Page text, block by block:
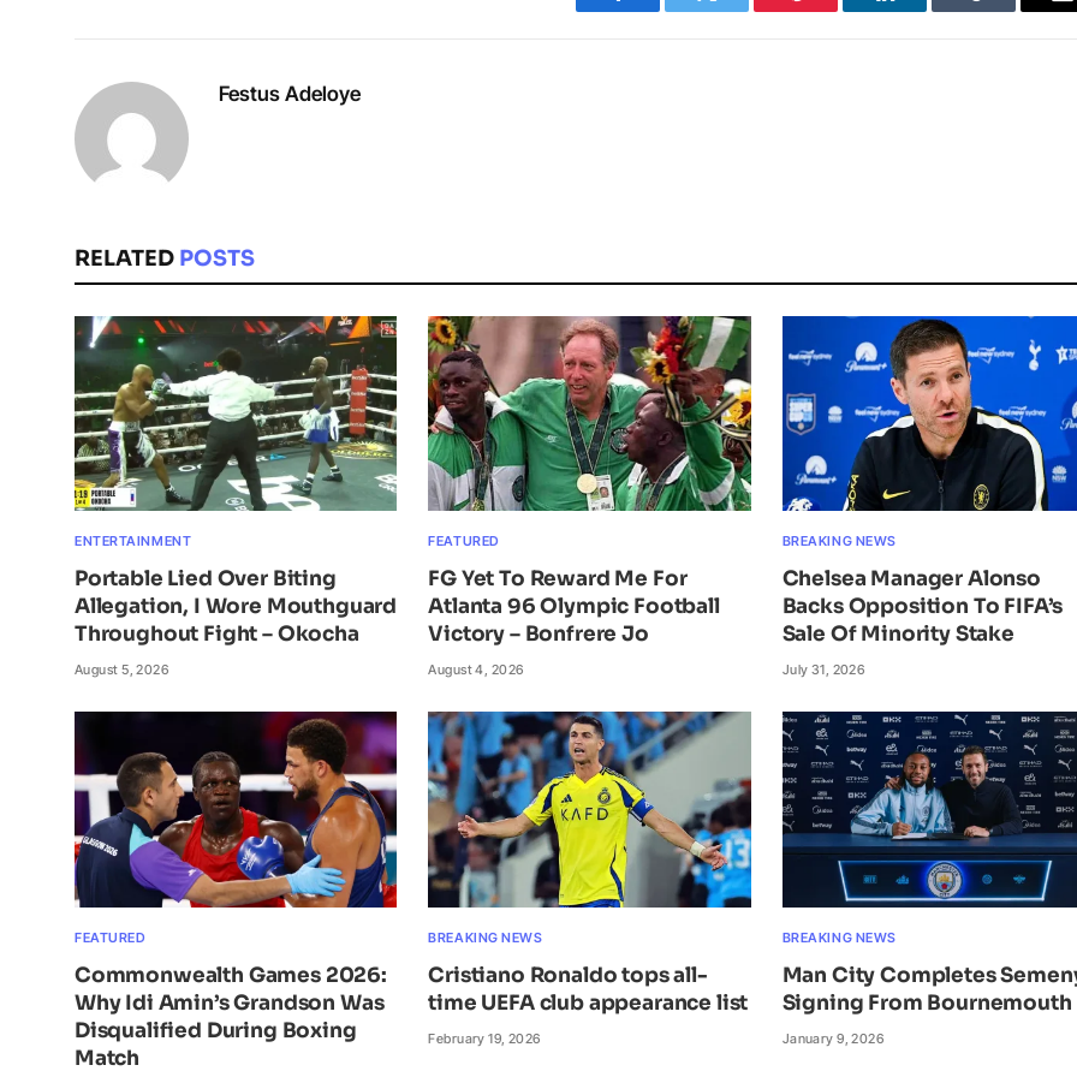
Facebook Twitter Pinterest LinkedIn Tumblr
Festus Adeloye
RELATED POSTS
ENTERTAINMENT
Portable Lied Over Biting
Allegation, I Wore Mouthguard
Throughout Fight – Okocha
August 5, 2026
FEATURED
FG Yet To Reward Me For
Atlanta 96 Olympic Football
Victory – Bonfrere Jo
August 4, 2026
BREAKING NEWS
Chelsea Manager Alonso
Backs Opposition To FIFA’s
Sale Of Minority Stake
July 31, 2026
FEATURED
Commonwealth Games 2026:
Why Idi Amin’s Grandson Was
Disqualified During Boxing
Match
BREAKING NEWS
Cristiano Ronaldo tops all-
time UEFA club appearance list
February 19, 2026
BREAKING NEWS
Man City Completes
Signing From Bournemouth
January 9, 2026